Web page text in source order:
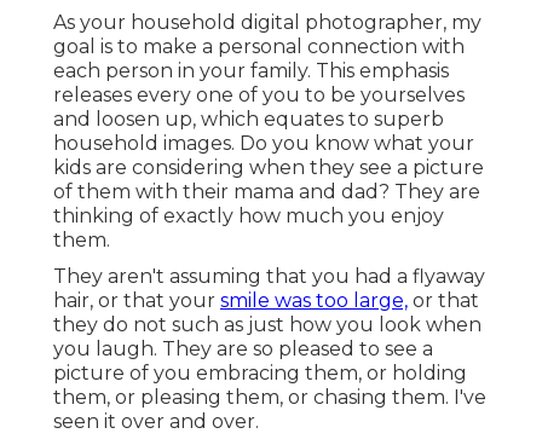
As your household digital photographer, my
goal is to make a personal connection with
each person in your family. This emphasis
releases every one of you to be yourselves
and loosen up, which equates to superb
household images. Do you know what your
kids are considering when they see a picture
of them with their mama and dad? They are
thinking of exactly how much you enjoy
them.
They aren't assuming that you had a flyaway
hair, or that your smile was too large, or that
they do not such as just how you look when
you laugh. They are so pleased to see a
picture of you embracing them, or holding
them, or pleasing them, or chasing them. I've
seen it over and over.